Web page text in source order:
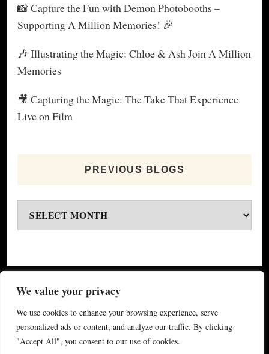
We value your privacy
We use cookies to enhance your browsing experience, serve
personalized ads or content, and analyze our traffic. By clicking
"Accept All", you consent to our use of cookies.
📸 Capture the Fun with Demon Photobooths –
Supporting A Million Memories! 🎉
🎶 Illustrating the Magic: Chloe & Ash Join A Million
Memories
🎥 Capturing the Magic: The Take That Experience
Live on Film
PREVIOUS BLOGS
Previous
blogs
© Copyright 2026My Special Event ®
Reserved.
Yummy Recipe | Developed By
Themes. Powered byWordPress.Privacy Policy
(updated 2024)